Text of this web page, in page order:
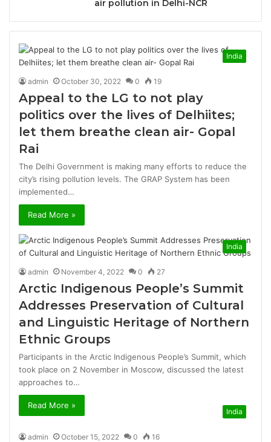
air pollution in Delhi-NCR
India
admin October 30, 2022 0 19
Appeal to the LG to not play
politics over the lives of Delhiites;
let them breathe clean air- Gopal
Rai
The Delhi Government is making many efforts to reduce the
city’s rising pollution levels. The GRAP System has been
implemented…
Read More »
India
admin November 4, 2022 0 27
Arctic Indigenous People’s Summit
Addresses Preservation of Cultural
and Linguistic Heritage of Northern
Ethnic Groups
Participants in the Arctic Indigenous People’s Summit, which
took place on 2 November in Moscow, discussed the latest
approaches to…
Read More »
India
admin October 15, 2022 0 16